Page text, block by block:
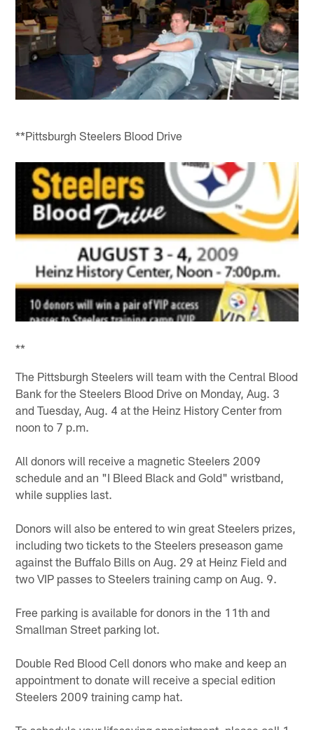
**Pittsburgh Steelers Blood Drive
**
The Pittsburgh Steelers will team with the Central Blood
Bank for the Steelers Blood Drive on Monday, Aug. 3
and Tuesday, Aug. 4 at the Heinz History Center from
noon to 7 p.m.
All donors will receive a magnetic Steelers 2009
schedule and an "I Bleed Black and Gold" wristband,
while supplies last.
Donors will also be entered to win great Steelers prizes,
including two tickets to the Steelers preseason game
against the Buffalo Bills on Aug. 29 at Heinz Field and
two VIP passes to Steelers training camp on Aug. 9.
Free parking is available for donors in the 11th and
Smallman Street parking lot.
Double Red Blood Cell donors who make and keep an
appointment to donate will receive a special edition
Steelers 2009 training camp hat.